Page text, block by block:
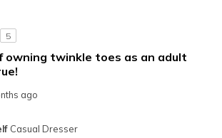
Feels true to width
5
owning twinkle toes as an adult
ago
Casual Dresser